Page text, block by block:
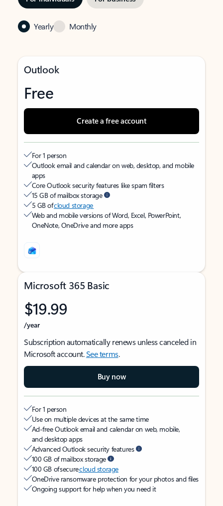
Yearly Monthly
Outlook
Free
Create a free account
For 1 person
Outlook email and calendar on web, desktop, and mobile
apps
Core Outlook security features like spam filters
15 GB of mailbox storage
5 GB ofcloud storage
Web and mobile versions of Word, Excel, PowerPoint,
OneNote, OneDrive and more apps
Microsoft 365 Basic
$19.99
/year
Subscription automatically renews unless canceled in
Microsoft account.See terms.
Buy now
For 1 person
Use on multiple devices at the same time
Ad-free Outlook email and calendar on web, mobile,
and desktop apps
Advanced Outlook security features
100 GB of mailbox storage
100 GB of securecloud storage
OneDrive ransomware protection for your photos and files
Ongoing support for help when you need it